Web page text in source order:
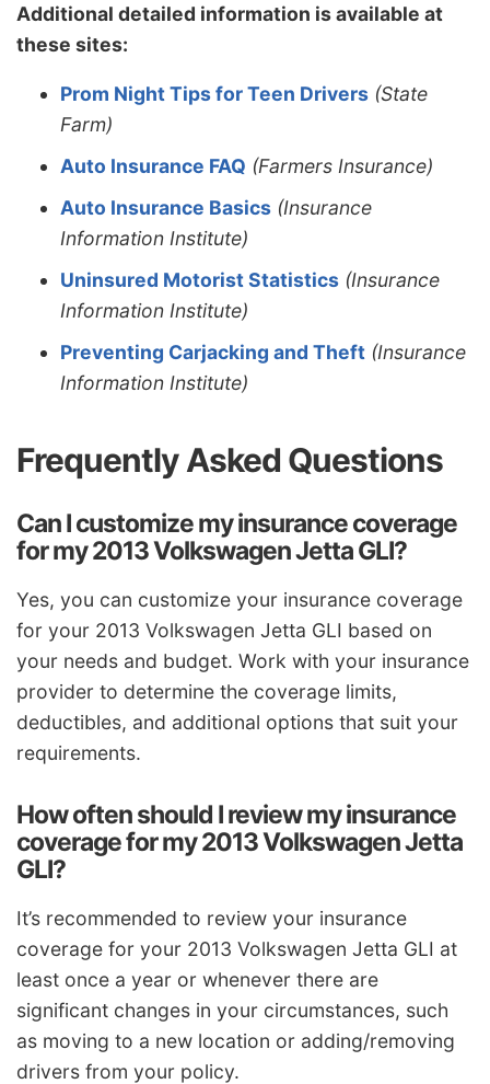
Additional detailed information is available at
these sites:
Prom Night Tips for Teen Drivers (State
Farm)
Auto Insurance FAQ (Farmers Insurance)
Auto Insurance Basics (Insurance
Information Institute)
Uninsured Motorist Statistics (Insurance
Information Institute)
Preventing Carjacking and Theft (Insurance
Information Institute)
Frequently Asked Questions
Can I customize my insurance coverage
for my 2013 Volkswagen Jetta GLI?
Yes, you can customize your insurance coverage
for your 2013 Volkswagen Jetta GLI based on
your needs and budget. Work with your insurance
provider to determine the coverage limits,
deductibles, and additional options that suit your
requirements.
How often should I review my insurance
coverage for my 2013 Volkswagen Jetta
GLI?
It’s recommended to review your insurance
coverage for your 2013 Volkswagen Jetta GLI at
least once a year or whenever there are
significant changes in your circumstances, such
as moving to a new location or adding/removing
drivers from your policy.